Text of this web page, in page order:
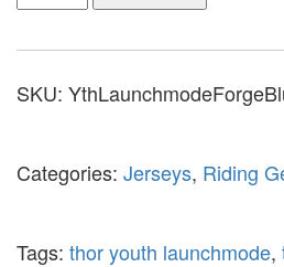
SKU:
Categories: Jerseys, Riding
Tags: thor youth launchmode,